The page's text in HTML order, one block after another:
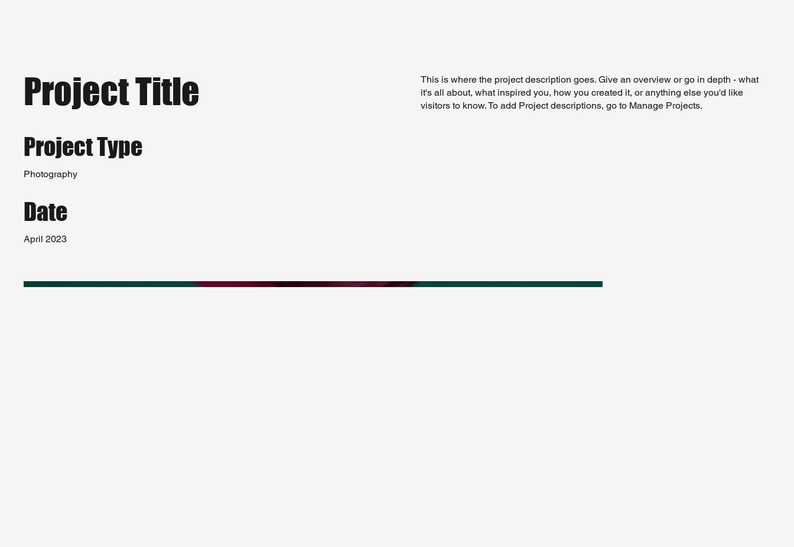
Project Title
Project Type
Photography
Date
April 2023
This is where the project description goes. Give an overview or go in depth - what
it's all about, what inspired you, how you created it, or anything else you'd like
visitors to know. To add Project descriptions, go to Manage Projects.